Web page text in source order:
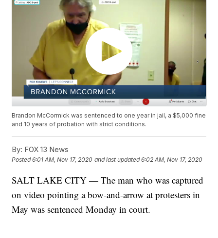
Brandon McCormick was sentenced to one year in jail, a $5,000 fine
and 10 years of probation with strict conditions.
By: FOX 13 News
Posted6:01 AM, Nov 17, 2020 and last updated 6:02 AM, Nov 17, 2020
SALT LAKE CITY — The man who was captured
on video pointing a bow-and-arrow at protesters in
May was sentenced Monday in court.